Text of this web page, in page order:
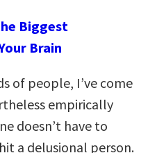
Biggest
Brain
of people, I’ve come
empirically
doesn’t have to
a delusional person.